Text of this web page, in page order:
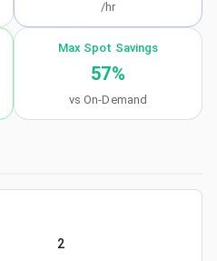
/hr
Max Spot Savings
57%
vs On-Demand
2